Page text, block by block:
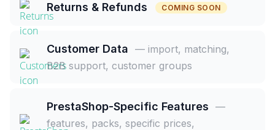
Returns & Refunds COMING SOON
Customer Data — import, matching,
B2B support, customer groups
PrestaShop-Specific Features —
features, packs, specific prices,